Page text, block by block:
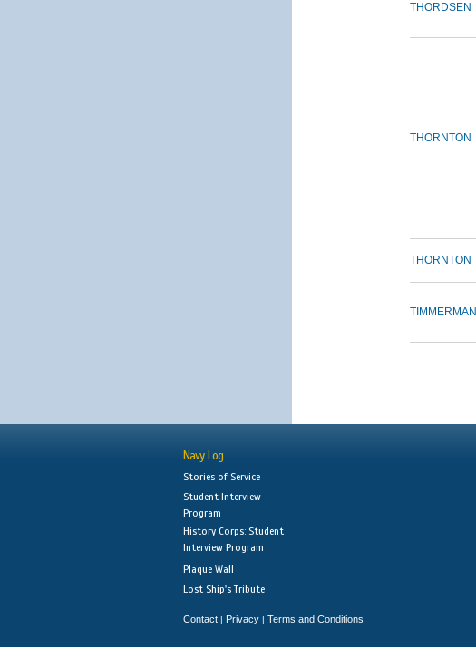
THORDSEN
THORNTON
THORNTON
TIMMERMAN
Navy Log
Stories of Service
Student Interview
Program
History Corps: Student
Interview Program
Plaque Wall
Lost Ship's Tribute
Contact | Privacy | Terms and Conditions